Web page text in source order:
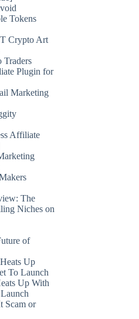
Tokens
Crypto Art
Traders
Plugin for
Marketing
Affiliate
The
Niches on
of
Up
To Launch
Up With
Scam or